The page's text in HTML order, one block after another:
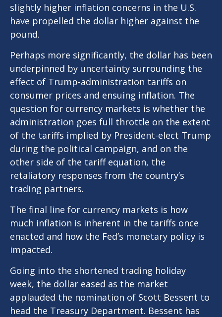
slightly higher inflation concerns in the U.S.
have propelled the dollar higher against the
pound.
Perhaps more significantly, the dollar has been
underpinned by uncertainty surrounding the
effect of Trump-administration tariffs on
consumer prices and ensuing inflation. The
question for currency markets is whether the
administration goes full throttle on the extent
of the tariffs implied by President-elect Trump
during the political campaign, and on the
other side of the tariff equation, the
retaliatory responses from the country’s
trading partners.
The final line for currency markets is how
much inflation is inherent in the tariffs once
enacted and how the Fed’s monetary policy is
impacted.
Going into the shortened trading holiday
week, the dollar eased as the market
applauded the nomination of Scott Bessent to
head the Treasury Department. Bessent has